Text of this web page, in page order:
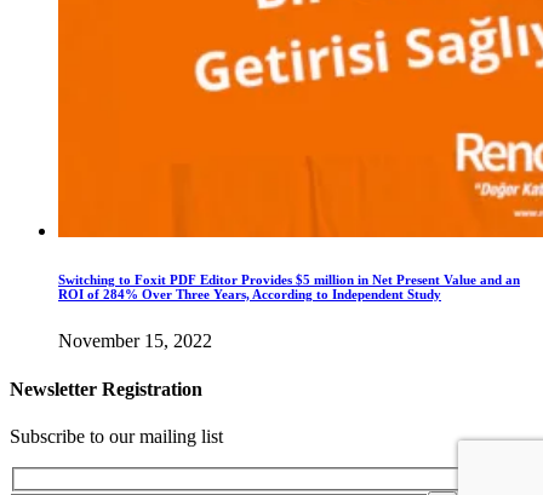
Switching to Foxit PDF Editor Provides $5 million in Net Present Value and an
ROI of 284% Over Three Years, According to Independent Study
November 15, 2022
Newsletter Registration
Subscribe to our mailing list